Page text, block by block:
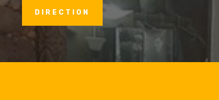
DIRECTION